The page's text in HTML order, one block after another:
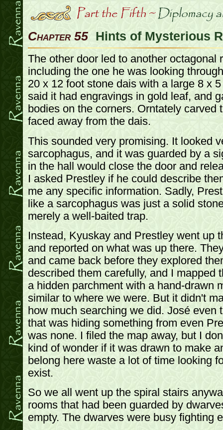
Chapter 55 Hints of Mysterious
The other door led to another octagonal
including the one he was looking
20 x 12 foot stone dais with a large 8 x
said it had engravings in gold leaf, and
bodies on the corners. Orntately carved
faced away from the dais.
This sounded very promising. It looked
sarcophagus, and it was guarded by a
in the hall would close the door and
I asked Prestley if he could describe
me any specific information. Sadly,
like a sarcophagus was just a solid
merely a well-baited trap.
Instead, Kyuskay and Prestley went up
and reported on what was up there.
and came back before they explored
described them carefully, and I mapped
a hidden parchment with a hand-drawn
similar to where we were. But it didn't
how much searching we did. José even
that was hiding something from even
was none. I filed the map away, but I
kind of wonder if it was drawn to make
belong here waste a lot of time looking
exist.
So we all went up the spiral stairs
rooms that had been guarded by
empty. The dwarves were busy fighting